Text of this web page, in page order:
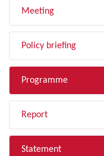
Meeting
Policy briefing
Programme
Report
Statement